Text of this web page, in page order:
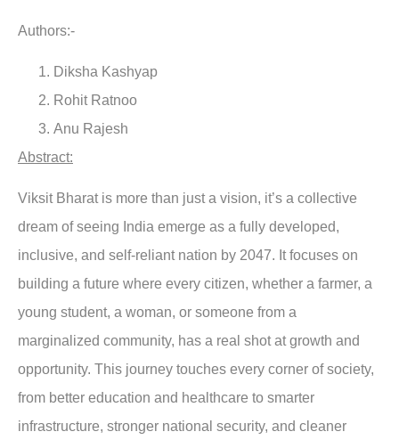
Authors:-
Diksha Kashyap
Rohit Ratnoo
Anu Rajesh
Abstract:
Viksit Bharat is more than just a vision, it’s a collective
dream of seeing India emerge as a fully developed,
inclusive, and self-reliant nation by 2047. It focuses on
building a future where every citizen, whether a farmer, a
young student, a woman, or someone from a
marginalized community, has a real shot at growth and
opportunity. This journey touches every corner of society,
from better education and healthcare to smarter
infrastructure, stronger national security, and cleaner